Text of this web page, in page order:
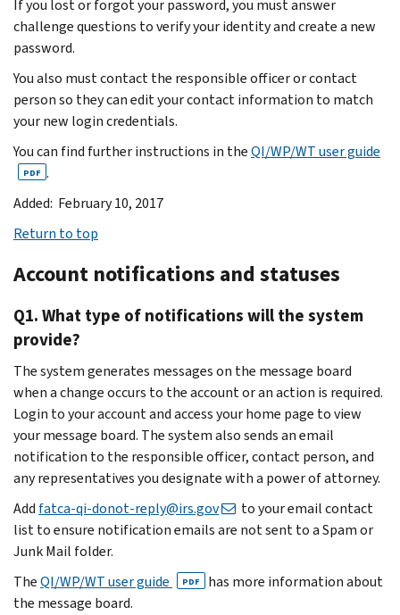
If you lost or forgot your password, you must answer
challenge questions to verify your identity and create a new
password.
You also must contact the responsible officer or contact
person so they can edit your contact information to match
your new login credentials.
You can find further instructions in theQI/WP/WT user guide
PDF .
Added: February 10, 2017
Return to top
Account notifications and statuses
Q1. What type of notifications will the system
provide?
The system generates messages on the message board
when a change occurs to the account or an action is required.
Login to your account and access your home page to view
your message board. The system also sends an email
notification to the responsible officer, contact person, and
any representatives you designate with a power of attorney.
Add fatca-qi-donot-reply@irs.gov
to your email contact
list to ensure notification emails are not sent to a Spam or
Junk Mail folder.
TheQI/WP/WT user guide PDF
has more information about
the message board.